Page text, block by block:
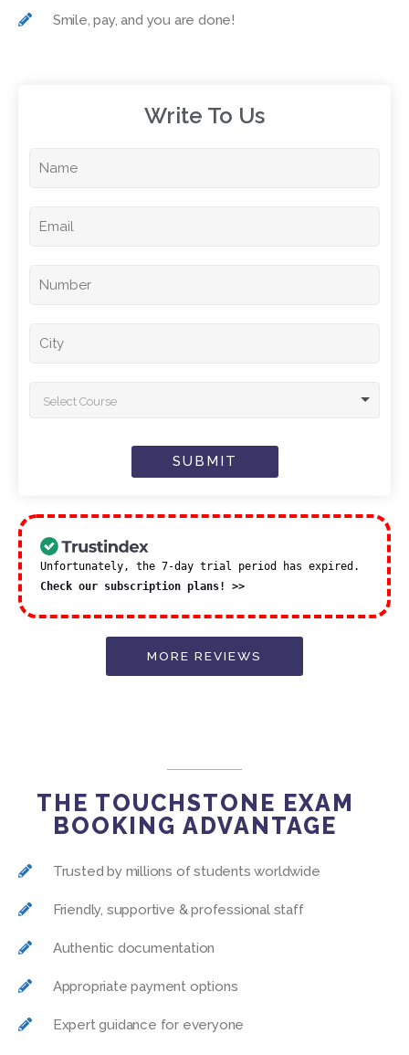
Smile, pay, and you are done!
Write To Us​
Select Course
SUBMIT
Unfortunately, the 7-day trial period has expired.
Check our subscription plans! >>
MORE REVIEWS
THE TOUCHSTONE EXAM
BOOKING ADVANTAGE
Trusted by millions of students worldwide
Friendly, supportive & professional staff
Authentic documentation
Appropriate payment options
Expert guidance for everyone